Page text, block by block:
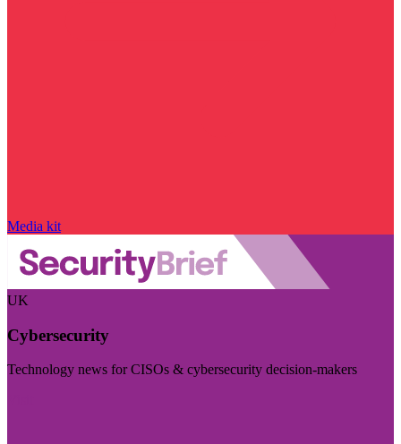
Media kit
UK
Cybersecurity
Technology news for CISOs & cybersecurity decision-makers